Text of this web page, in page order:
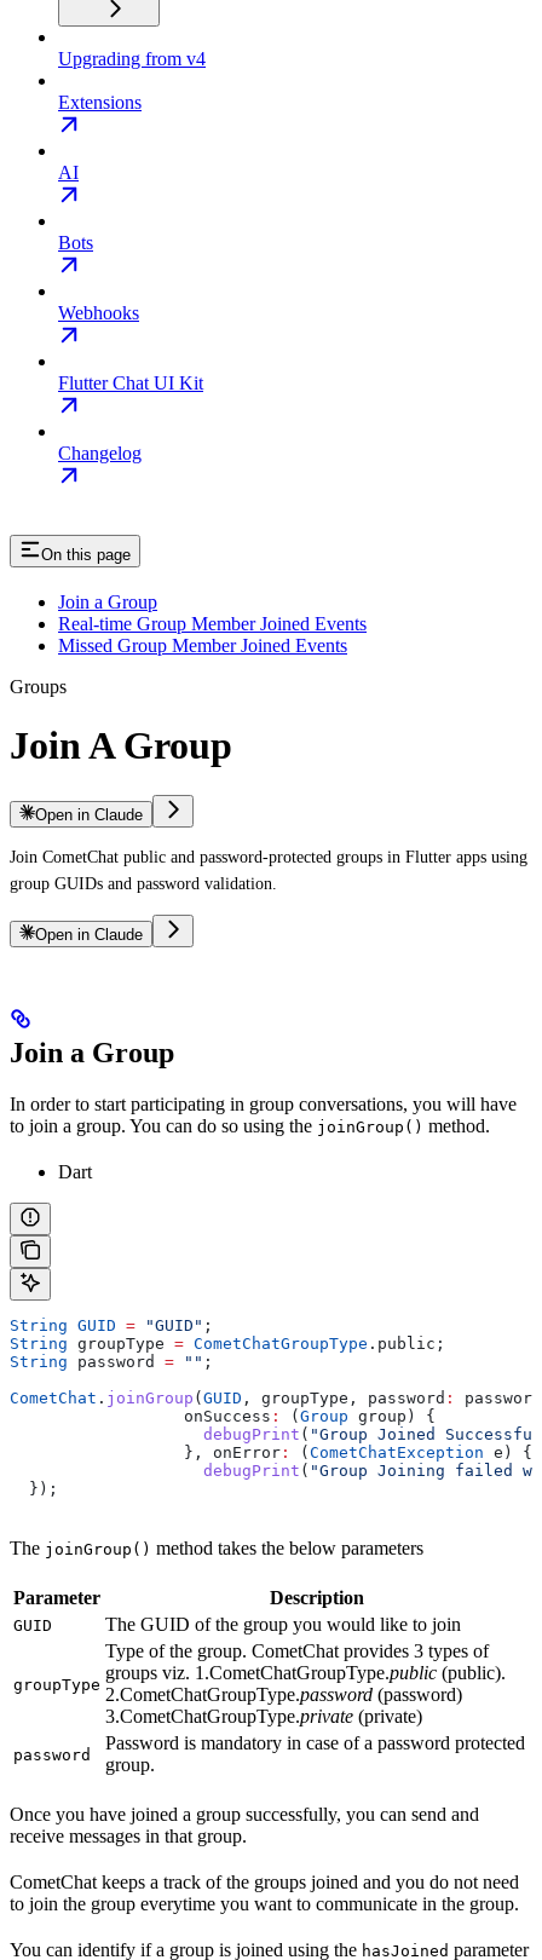
Upgrading from v4
Extensions
AI
Bots
Webhooks
Flutter Chat UI Kit
Changelog
On this page
Join a Group
Real-time Group Member Joined Events
Missed Group Member Joined Events
Groups
Join A Group
Open in Claude
Join CometChat public and password-protected groups in Flutter apps using
group GUIDs and password validation.
Open in Claude
Join a Group
In order to start participating in group conversations, you will have
to join a group. You can do so using the joinGroup() method.
Dart
String GUID = "GUID" ;
String groupType = CometChatGroupType .public;
String password = "" ;
CometChat . joinGroup ( GUID , groupType, password :
                  onSuccess
: ( Group group) {
                    debugPrint
( "Group Joined
                  }, onError
: ( CometChatException e) {
                    debugPrint
( "Group Joining failed
  });
The joinGroup() method takes the below parameters
Parameter Description
GUID The GUID of the group you would like to join
groupType
Type of the group. CometChat provides 3 types of
groups viz. 1.CometChatGroupType.public (public).
2.CometChatGroupType.password (password)
3.CometChatGroupType.private (private)
password
Password is mandatory in case of a password protected
group.
Once you have joined a group successfully, you can send and
receive messages in that group.
CometChat keeps a track of the groups joined and you do not need
to join the group everytime you want to communicate in the group.
You can identify if a group is joined using the hasJoined parameter